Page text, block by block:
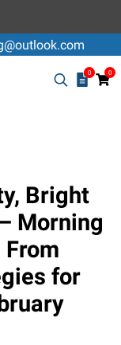
0 0
Bright
Morning
for